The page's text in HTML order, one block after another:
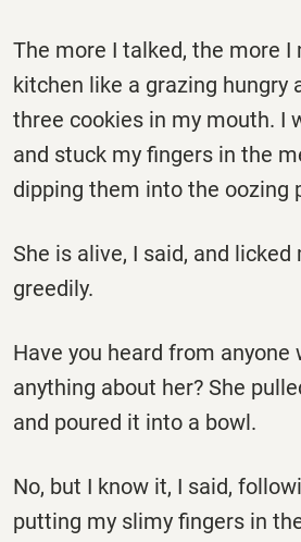
The more I talked, the more I
kitchen like a grazing hungry
three cookies in my mouth. I
and stuck my fingers in the
dipping them into the oozing
She is alive, I said, and licked
greedily.
Have you heard from
anything about her? She
and poured it into a bowl.
No, but I know it, I said,
putting my slimy fingers in